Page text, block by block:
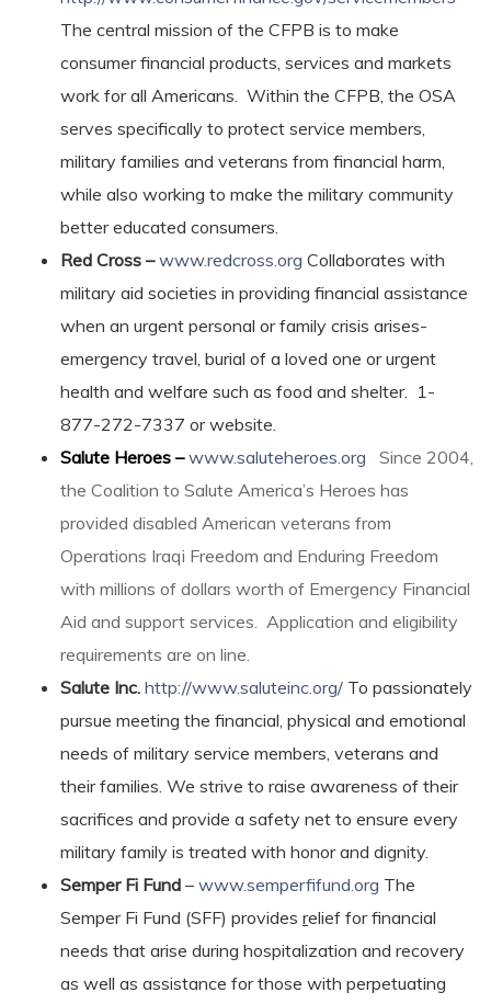
The central mission of the CFPB is to make
consumer financial products, services and markets
work for all Americans. Within the CFPB, the OSA
serves specifically to protect service members,
military families and veterans from financial harm,
while also working to make the military community
better educated consumers.
Red Cross –www.redcross.org Collaborates with
military aid societies in providing financial assistance
when an urgent personal or family crisis arises-
emergency travel, burial of a loved one or urgent
health and welfare such as food and shelter. 1-
877-272-7337 or website.
Salute Heroes – www.saluteheroes.org
Since 2004,
the Coalition to Salute America’s Heroes has
provided disabled American veterans from
Operations Iraqi Freedom and Enduring Freedom
with millions of dollars worth of Emergency Financial
Aid and support services. Application and eligibility
requirements are on line.
Salute Inc. http://www.saluteinc.org/ To passionately
pursue meeting the financial, physical and emotional
needs of military service members, veterans and
their families. We strive to raise awareness of their
sacrifices and provide a safety net to ensure every
military family is treated with honor and dignity.
Semper Fi Fund – www.semperfifund.org The
Semper Fi Fund (SFF) provides relief for financial
needs that arise during hospitalization and recovery
as well as assistance for those with perpetuating